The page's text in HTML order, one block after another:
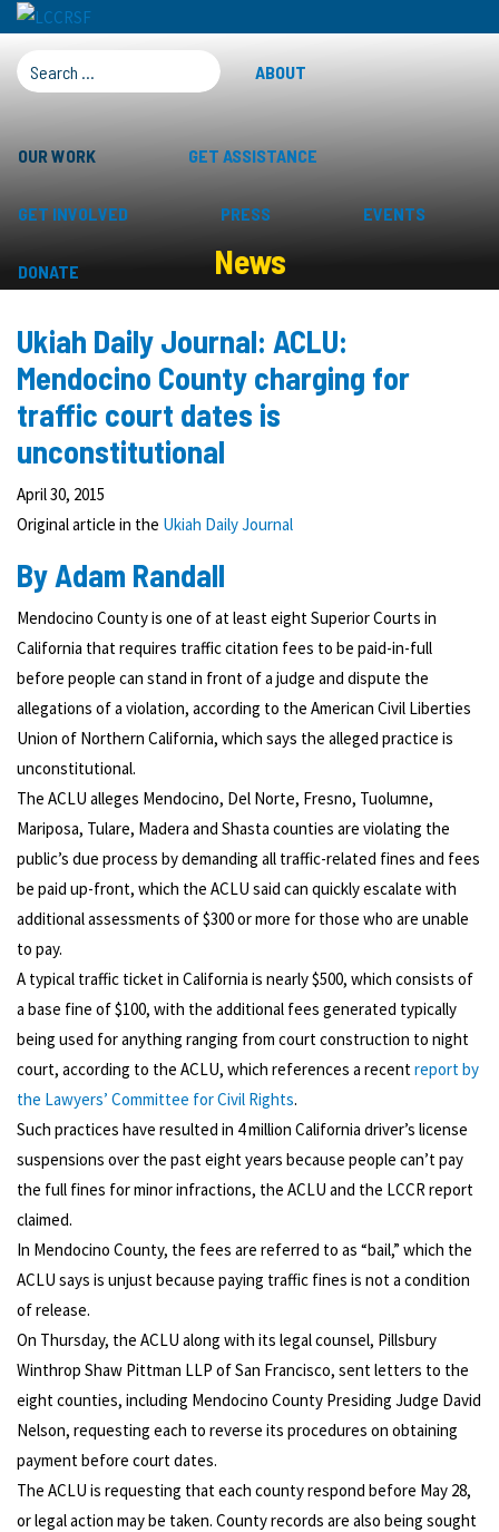
SEARCH FOR:
ABOUT
OUR WORK GET ASSISTANCE
GET INVOLVED PRESS EVENTS
DONATE News
Ukiah Daily Journal: ACLU:
Mendocino County charging for
traffic court dates is
unconstitutional
April 30, 2015
Original article in the Ukiah Daily Journal
By Adam Randall
Mendocino County is one of at least eight Superior Courts in
California that requires traffic citation fees to be paid-in-full
before people can stand in front of a judge and dispute the
allegations of a violation, according to the American Civil Liberties
Union of Northern California, which says the alleged practice is
unconstitutional.
The ACLU alleges Mendocino, Del Norte, Fresno, Tuolumne,
Mariposa, Tulare, Madera and Shasta counties are violating the
public’s due process by demanding all traffic-related fines and fees
be paid up-front, which the ACLU said can quickly escalate with
additional assessments of $300 or more for those who are unable
to pay.
A typical traffic ticket in California is nearly $500, which consists of
a base fine of $100, with the additional fees generated typically
being used for anything ranging from court construction to night
court, according to the ACLU, which references a recentreport by
the Lawyers’ Committee for Civil Rights.
Such practices have resulted in 4 million California driver’s license
suspensions over the past eight years because people can’t pay
the full fines for minor infractions, the ACLU and the LCCR report
claimed.
In Mendocino County, the fees are referred to as “bail,” which the
ACLU says is unjust because paying traffic fines is not a condition
of release.
On Thursday, the ACLU along with its legal counsel, Pillsbury
Winthrop Shaw Pittman LLP of San Francisco, sent letters to the
eight counties, including Mendocino County Presiding Judge David
Nelson, requesting each to reverse its procedures on obtaining
payment before court dates.
The ACLU is requesting that each county respond before May 28,
or legal action may be taken. County records are also being sought